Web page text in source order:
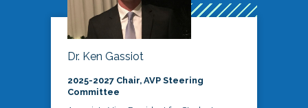
Dr. Ken Gassiot
2025-2027 Chair, AVP Steering
Committee